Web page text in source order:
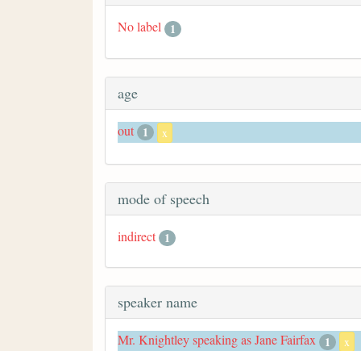
No label 1
age
out 1 x
mode of speech
indirect 1
speaker name
Mr. Knightley speaking as Jane Fairfax 1 x